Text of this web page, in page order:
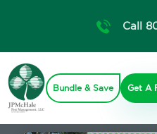
Call
Bundle & Save Get A